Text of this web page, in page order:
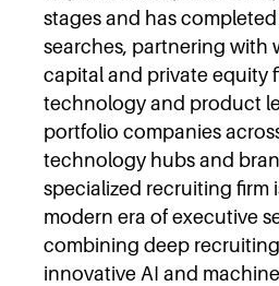
stages and has
searches, partnering with
capital and private equity
technology and product
portfolio companies
technology hubs and
specialized recruiting firm
modern era of executive
combining deep
innovative AI and